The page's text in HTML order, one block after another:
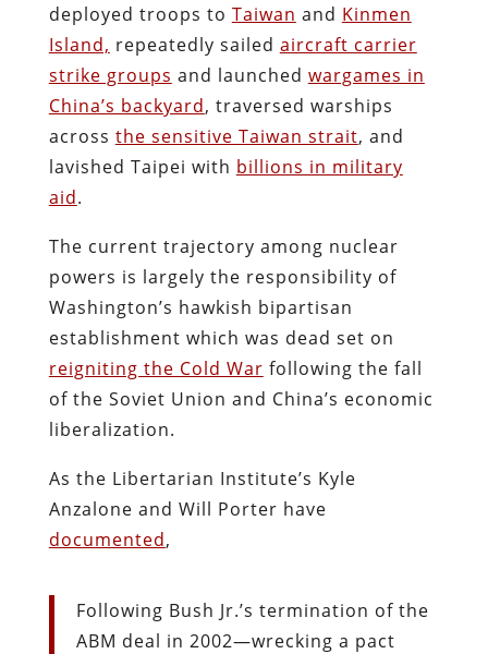
deployed troops to Taiwan and Kinmen
Island, repeatedly sailed aircraft carrier
strike groups and launched wargames in
China’s backyard, traversed warships
across the sensitive Taiwan strait, and
lavished Taipei with billions in military
aid.
The current trajectory among nuclear
powers is largely the responsibility of
Washington’s hawkish bipartisan
establishment which was dead set on
reigniting the Cold War following the fall
of the Soviet Union and China’s economic
liberalization.
As the Libertarian Institute’s Kyle
Anzalone and Will Porter have
documented,
Following Bush Jr.’s termination of the
ABM deal in 2002—wrecking a pact